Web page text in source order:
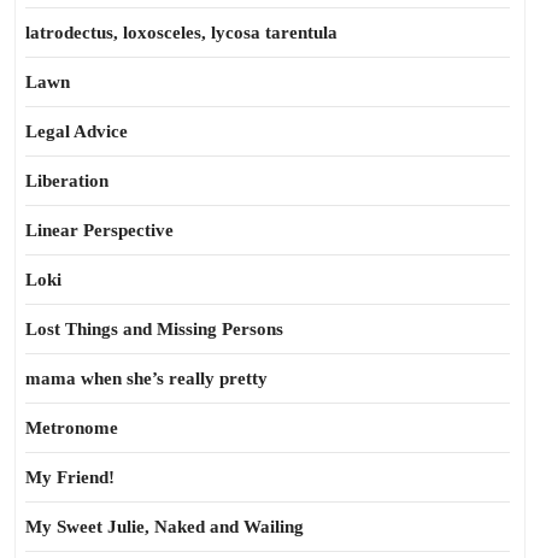
latrodectus, loxosceles, lycosa tarentula
Lawn
Legal Advice
Liberation
Linear Perspective
Loki
Lost Things and Missing Persons
mama when she’s really pretty
Metronome
My Friend!
My Sweet Julie, Naked and Wailing